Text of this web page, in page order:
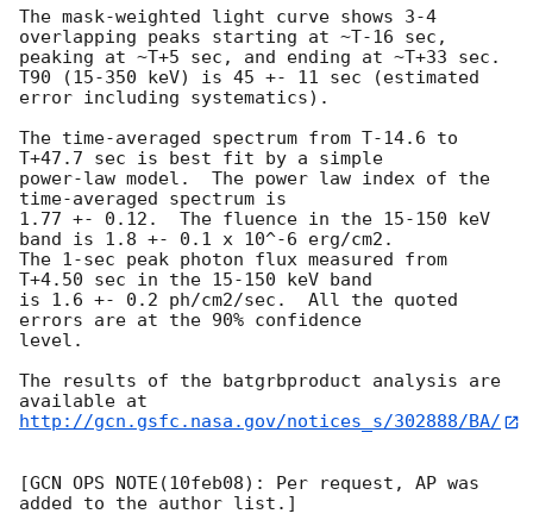
The mask-weighted light curve shows 3-4
overlapping peaks starting at ~T-16 sec,
peaking at ~T+5 sec, and ending at ~T+33 sec.
T90 (15-350 keV) is 45 +- 11 sec (estimated
error including systematics).
The time-averaged spectrum from T-14.6 to
T+47.7 sec is best fit by a simple
power-law model.  The power law index of the
time-averaged spectrum is
1.77 +- 0.12.  The fluence in the 15-150 keV
band is 1.8 +- 0.1 x 10^-6 erg/cm2.
The 1-sec peak photon flux measured from
T+4.50 sec in the 15-150 keV band
is 1.6 +- 0.2 ph/cm2/sec.  All the quoted
errors are at the 90% confidence
level.
The results of the batgrbproduct analysis are
http://gcn.gsfc.nasa.gov/notices_s/302888/BA/
[GCN OPS NOTE(10feb08): Per request, AP was